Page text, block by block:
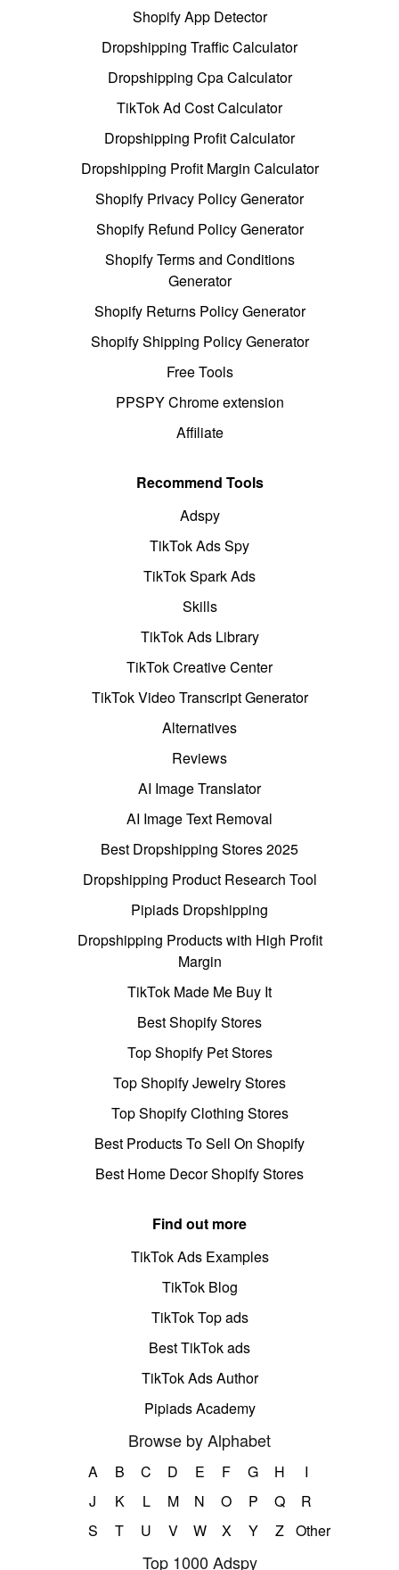
Shopify App Detector
Dropshipping Traffic Calculator
Dropshipping Cpa Calculator
TikTok Ad Cost Calculator
Dropshipping Profit Calculator
Dropshipping Profit Margin Calculator
Shopify Privacy Policy Generator
Shopify Refund Policy Generator
Shopify Terms and Conditions
Generator
Shopify Returns Policy Generator
Shopify Shipping Policy Generator
Free Tools
PPSPY Chrome extension
Affiliate
Recommend Tools
Adspy
TikTok Ads Spy
TikTok Spark Ads
Skills
TikTok Ads Library
TikTok Creative Center
TikTok Video Transcript Generator
Alternatives
Reviews
AI Image Translator
AI Image Text Removal
Best Dropshipping Stores 2025
Dropshipping Product Research Tool
Pipiads Dropshipping
Dropshipping Products with High Profit
Margin
TikTok Made Me Buy It
Best Shopify Stores
Top Shopify Pet Stores
Top Shopify Jewelry Stores
Top Shopify Clothing Stores
Best Products To Sell On Shopify
Best Home Decor Shopify Stores
Find out more
TikTok Ads Examples
TikTok Blog
TikTok Top ads
Best TikTok ads
TikTok Ads Author
Pipiads Academy
Browse by Alphabet
A B C D E F G H
I
J
K L M N O P Q
R
S
T U V W X Y Z Other
Top 1000 Adspy